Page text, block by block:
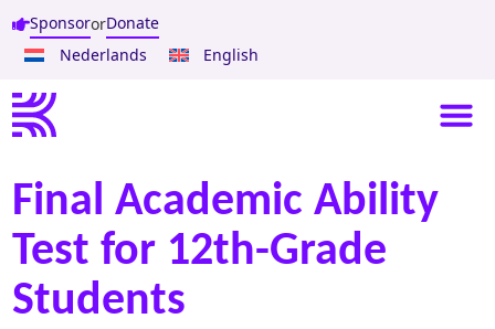
SponsororDonate
Nederlands
English
Final Academic Ability
Test for 12th-Grade
Students